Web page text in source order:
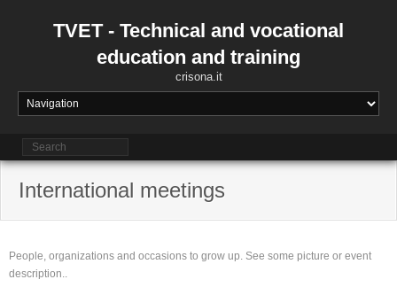
TVET - Technical and vocational
education and training
crisona.it
International meetings
People, organizations and occasions to grow up. See some picture or event
description..